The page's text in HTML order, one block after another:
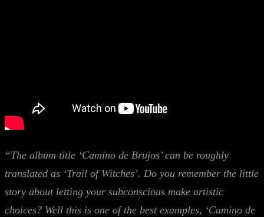
“The album title ‘Camino de Brujos’ can be roughly
translated as ‘Trail of Witches’. Do you remember the little
story about letting your subconscious make artistic
choices? Well this is one of the best examples, ‘Camino de